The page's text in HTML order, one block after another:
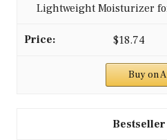
Lightweight Moisturizer
$18.74
Buy on